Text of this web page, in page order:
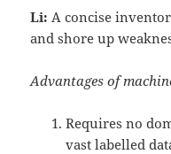
Li: A concise
and shore up
Advantages of
Requires no
vast labelled